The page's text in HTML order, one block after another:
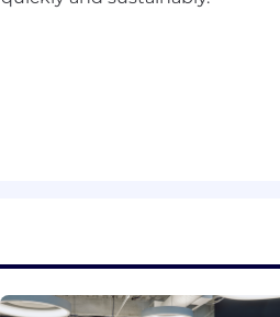
platforms. Proven
platforms, and employee-
within enterprise products-